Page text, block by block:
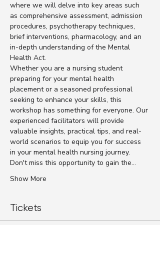
where we will delve into key areas such
as comprehensive assessment, admission
procedures, psychotherapy techniques,
brief interventions, pharmacology, and an
in-depth understanding of the Mental
Health Act.
Whether you are a nursing student
preparing for your mental health
placement or a seasoned professional
seeking to enhance your skills, this
workshop has something for everyone. Our
experienced facilitators will provide
valuable insights, practical tips, and real-
world scenarios to equip you for success
in your mental health nursing journey.
Don't miss this opportunity to gain the…
Show More
Tickets